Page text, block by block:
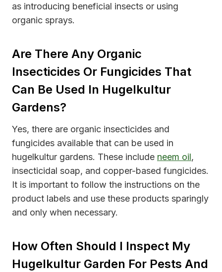
as introducing beneficial insects or using
organic sprays.
Are There Any Organic
Insecticides Or Fungicides That
Can Be Used In Hugelkultur
Gardens?
Yes, there are organic insecticides and
fungicides available that can be used in
hugelkultur gardens. These include neem oil,
insecticidal soap, and copper-based fungicides.
It is important to follow the instructions on the
product labels and use these products sparingly
and only when necessary.
How Often Should I Inspect My
Hugelkultur Garden For Pests And